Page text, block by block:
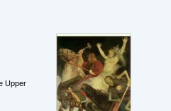
Upper